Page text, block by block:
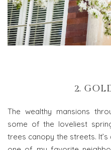
2.
The wealthy mansions
some of the loveliest
trees canopy the streets.